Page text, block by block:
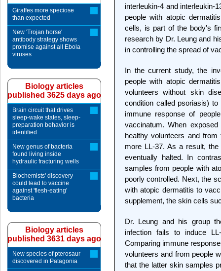
interleukin-4 and interleukin-
people with atopic
cells, is part of the body's
research by Dr. Leung and
in controlling the spread of
In the current study, the
people with atopic
volunteers without skin
condition called psoriasis)
immune response of
vaccinatum. When
healthy volunteers and
more LL-37. As a result,
eventually halted. In
samples from people with
poorly controlled. Next, the
with atopic dermatitis to
supplement, the skin cells
Dr. Leung and his group
infection fails to induce
Comparing immune
volunteers and from people
that the latter skin samples
Giraffes more speciose
than expected
New 'Trojan horse'
antibody strategy shows
promise against all Ebola
viruses
Biology articles
published 3625 days ago
Brain circuit that drives
sleep-wake states, sleep-
preparation behavior is
identified
New genus of bacteria
found living inside
hydraulic fracturing wells
Biochemists' discovery
could lead to vaccine
against 'flesh-eating'
bacteria
Biology articles
published 3631 days ago
New species of pterosaur
discovered in Patagonia